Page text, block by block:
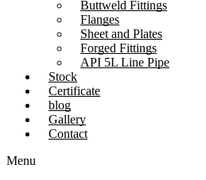
Buttweld Fittings
Flanges
Sheet and Plates
Forged Fittings
API 5L Line Pipe
Stock
Certificate
blog
Gallery
Contact
Menu